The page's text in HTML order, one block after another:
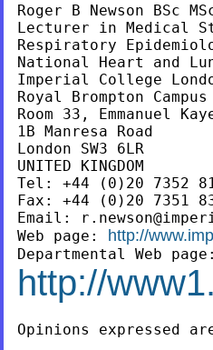
Roger B Newson BSc
Lecturer in Medical
Respiratory
National Heart and
Imperial College
Royal Brompton Campus
Room 33, Emmanuel
1B Manresa Road
London SW3 6LR
UNITED KINGDOM
Tel: +44 (0)20 7352
Fax: +44 (0)20 7351
Email:
Web page: http://
http://
Opinions expressed